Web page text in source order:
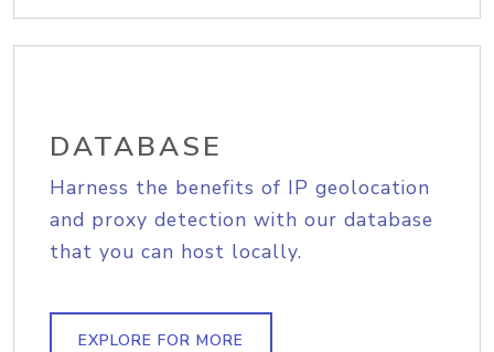
DATABASE
Harness the benefits of IP geolocation
and proxy detection with our database
that you can host locally.
EXPLORE FOR MORE